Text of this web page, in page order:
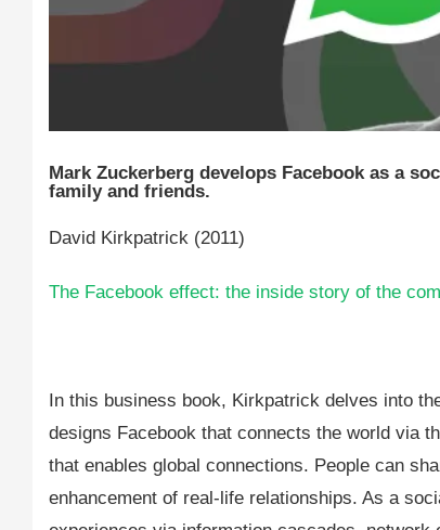
Mark Zuckerberg develops Facebook as a
family and friends.
David Kirkpatrick (2011)
The Facebook effect: the inside story of the
In this business book, Kirkpatrick delves into
designs Facebook that connects the world via
that enables global connections. People can
enhancement of real-life relationships. As a